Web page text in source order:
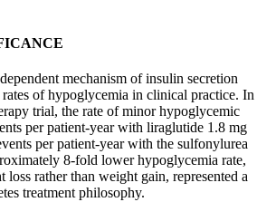
mechanism of insulin secretion
of hypoglycemia in clinical practice. In
trial, the rate of minor hypoglycemic
per patient-year with liraglutide 1.8 mg
per patient-year with the sulfonylurea
8-fold lower hypoglycemia rate,
rather than weight gain, represented a
treatment philosophy.